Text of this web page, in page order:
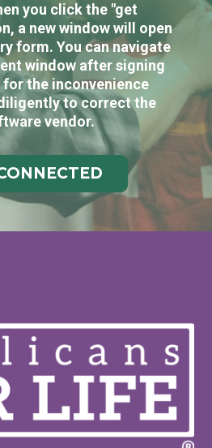
you click the "get
a new window will open
form. You can navigate
window after signing
for the inconvenience
to correct the
vendor.